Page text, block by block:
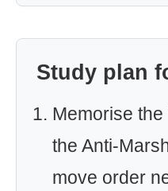
Study plan
Memorise
the Anti-
move order